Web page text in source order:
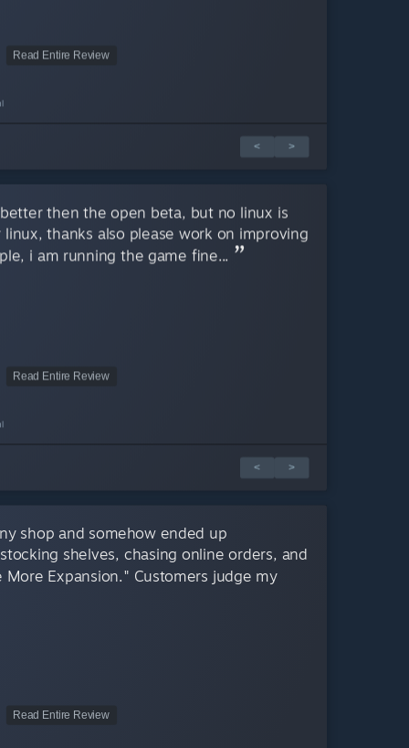
Read Entire Review
< >
then the open beta, but no linux is
thanks also please work on improving
i am running the game fine...
Read Entire Review
< >
shop and somehow ended up
shelves, chasing online orders, and
Expansion." Customers judge my
Read Entire Review